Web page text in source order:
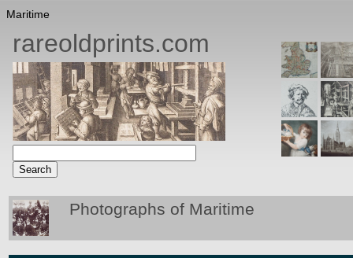
Maritime
rareoldprints.com
Photographs of Maritime